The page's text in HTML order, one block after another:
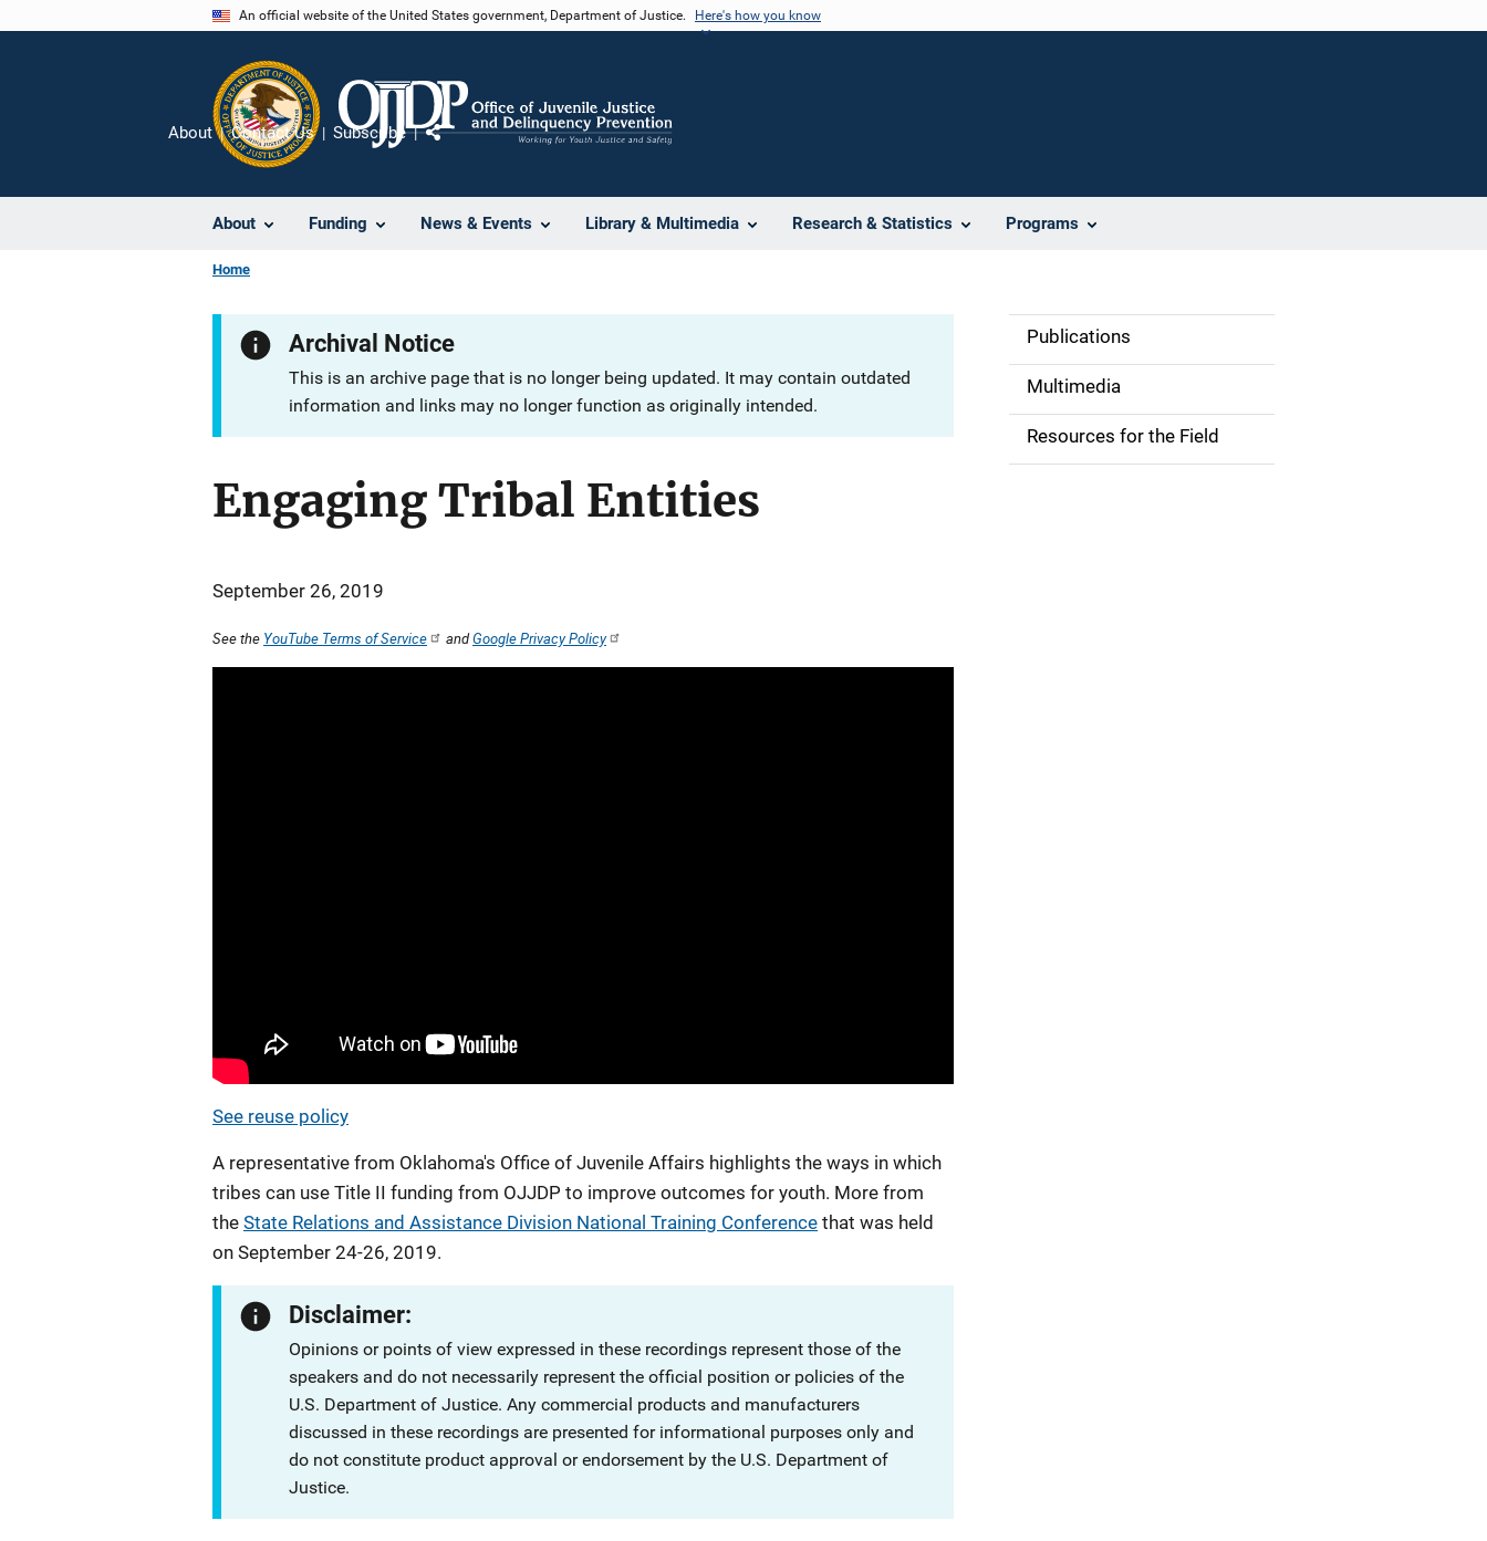
An official website of the United States government, Department of Justice. Here's how you know
About Funding News & Events Library & Multimedia Research & Statistics Programs
About Contact Us Subscribe
Home
Archival Notice
This is an archive page that is no longer being updated. It may contain outdated
information and links may no longer function as originally intended.
Engaging Tribal Entities
September 26, 2019
See the YouTube Terms of Service andGoogle Privacy Policy
See reuse policy
A representative from Oklahoma's Office of Juvenile Affairs highlights the ways in which
tribes can use Title II funding from OJJDP to improve outcomes for youth. More from
the State Relations and Assistance Division National Training Conference that was held
on September 24-26, 2019.
Disclaimer:
Opinions or points of view expressed in these recordings represent those of the
speakers and do not necessarily represent the official position or policies of the
U.S. Department of Justice. Any commercial products and manufacturers
discussed in these recordings are presented for informational purposes only and
do not constitute product approval or endorsement by the U.S. Department of
Justice.
S
d
e
Publications
Multimedia
Resources for the Field